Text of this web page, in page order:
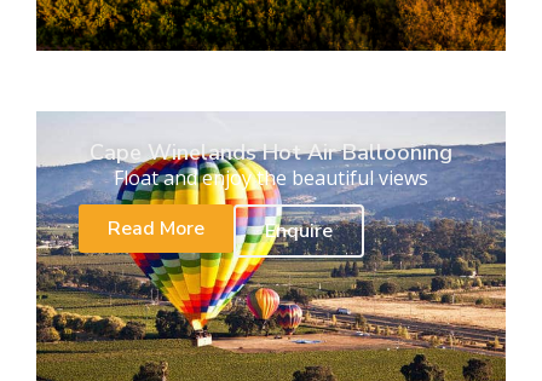
Cape Winelands Hot Air Ballooning
Float and enjoy the beautiful views
Read More
Enquire